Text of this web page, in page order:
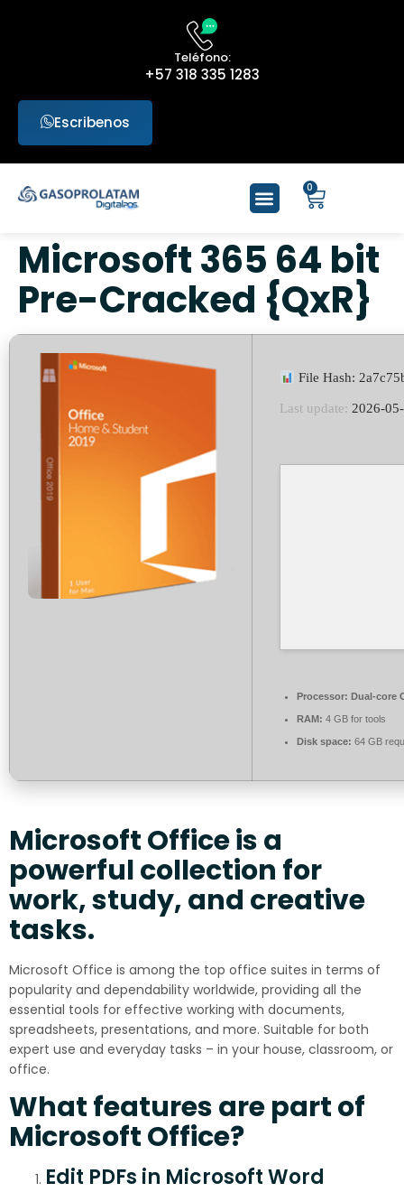
Teléfono:
+57 318 335 1283
Escribenos
0
Microsoft 365 64 bit
Pre-Cracked {QxR}
File Hash:
Last update: 2026-
Processor: Dual-core
RAM: 4 GB for tools
Disk space: 64 GB
Microsoft Office is a
powerful collection for
work, study, and creative
tasks.
Microsoft Office is among the top office suites in terms of
popularity and dependability worldwide, providing all the
essential tools for effective working with documents,
spreadsheets, presentations, and more. Suitable for both
expert use and everyday tasks – in your house, classroom, or
office.
What features are part of
Microsoft Office?
Edit PDFs in Microsoft Word